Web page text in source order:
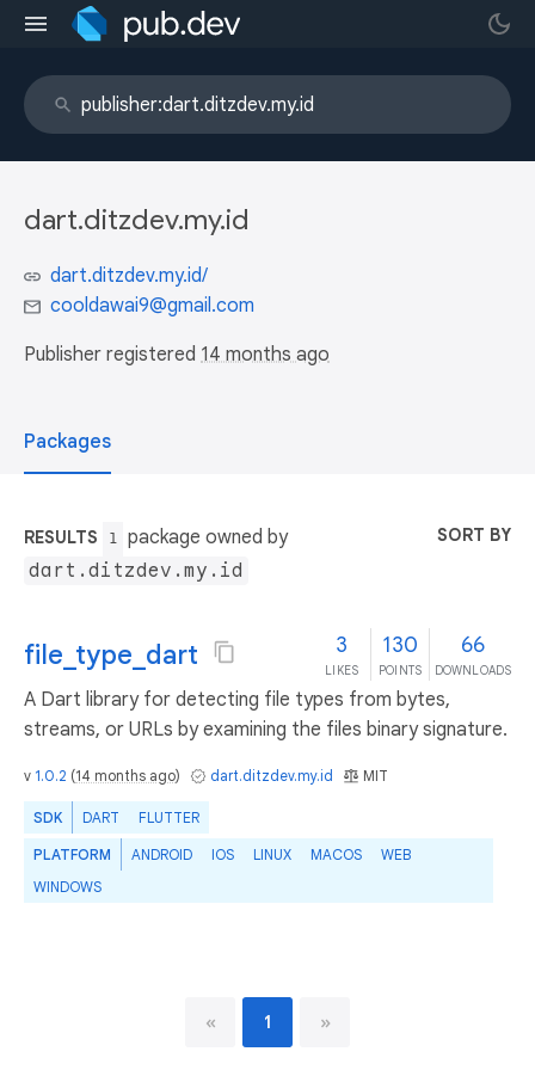
dart.ditzdev.my.id
dart.ditzdev.my.id/
cooldawai9@gmail.com
Publisher registered 14 months ago
Packages
RESULTS 1
package owned by
dart.ditzdev.my.id
SORT BY
file_type_dart 3
LIKES
130
POINTS
66
DOWNLOADS
A Dart library for detecting file types from bytes,
streams, or URLs by examining the files binary signature.
v 1.0.2 (14 months ago) dart.ditzdev.my.id MIT
SDK DART FLUTTER
PLATFORM ANDROID IOS LINUX MACOS
WEB
WINDOWS
« 1 »